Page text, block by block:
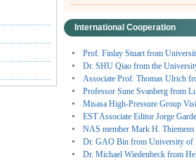
International Cooperation
Prof. Finlay Stuart from
Dr. SHU Qiao from the
Associate Prof. Thomas Ulrich
Professor Sune Svanberg from
Misasa High-Pressure Group
EST Associate Editor Jorge
NAS member Mark H.
Dr. GAO Bin from University of
Dr. Michael Wiedenbeck from